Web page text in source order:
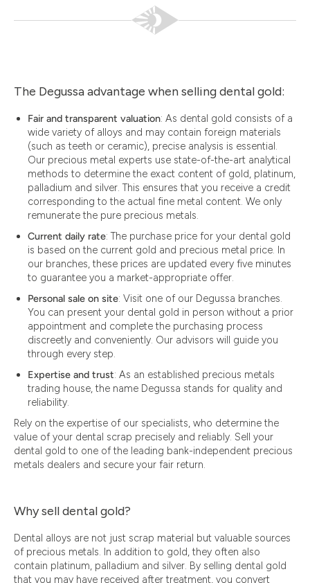
The Degussa advantage when selling dental gold:
Fair and transparent valuation: As dental gold consists of a
wide variety of alloys and may contain foreign materials
(such as teeth or ceramic), precise analysis is essential.
Our precious metal experts use state-of-the-art analytical
methods to determine the exact content of gold, platinum,
palladium and silver. This ensures that you receive a credit
corresponding to the actual fine metal content. We only
remunerate the pure precious metals.
Current daily rate: The purchase price for your dental gold
is based on the current gold and precious metal price. In
our branches, these prices are updated every five minutes
to guarantee you a market-appropriate offer.
Personal sale on site: Visit one of our Degussa branches.
You can present your dental gold in person without a prior
appointment and complete the purchasing process
discreetly and conveniently. Our advisors will guide you
through every step.
Expertise and trust: As an established precious metals
trading house, the name Degussa stands for quality and
reliability.
Rely on the expertise of our specialists, who determine the
value of your dental scrap precisely and reliably. Sell your
dental gold to one of the leading bank-independent precious
metals dealers and secure your fair return.
Why sell dental gold?
Dental alloys are not just scrap material but valuable sources
of precious metals. In addition to gold, they often also
contain platinum, palladium and silver. By selling dental gold
that you may have received after treatment, you convert